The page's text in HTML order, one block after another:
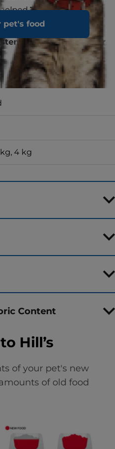
pet's food
15 MILLION
find a forever home
and taste, or your
kg, 4 kg
Content
Hill’s
of your pet's new
of old food